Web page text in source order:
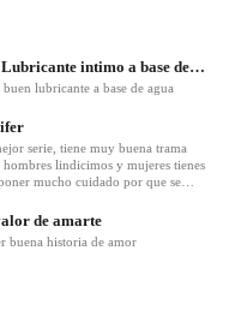
Gel Lubricante intimo a base de agua 500 Ml hidratante combate sequedad
lubricante a base de agua
2
serie, tiene muy buena trama
hombres lindicimos y mujeres tienes
mucho cuidado por que se
de amarte
buena historia de amor